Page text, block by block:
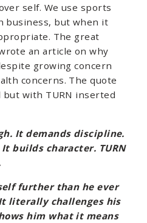
self. We use sports
business, but when it
The great
an article on why
growing concern
concerns. The quote
with TURN inserted
It demands discipline.
builds character. TURN
further than he ever
literally challenges his
him what it means